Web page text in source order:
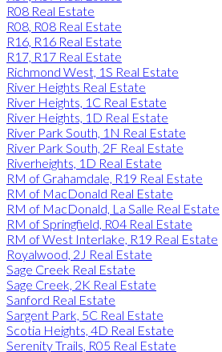
R08 Real Estate
R08, R08 Real Estate
R16, R16 Real Estate
R17, R17 Real Estate
Richmond West, 1S Real Estate
River Heights Real Estate
River Heights, 1C Real Estate
River Heights, 1D Real Estate
River Park South, 1N Real Estate
River Park South, 2F Real Estate
Riverheights, 1D Real Estate
RM of Grahamdale, R19 Real Estate
RM of MacDonald Real Estate
RM of MacDonald, La Salle Real Estate
RM of Springfield, R04 Real Estate
RM of West Interlake, R19 Real Estate
Royalwood, 2J Real Estate
Sage Creek Real Estate
Sage Creek, 2K Real Estate
Sanford Real Estate
Sargent Park, 5C Real Estate
Scotia Heights, 4D Real Estate
Serenity Trails, R05 Real Estate